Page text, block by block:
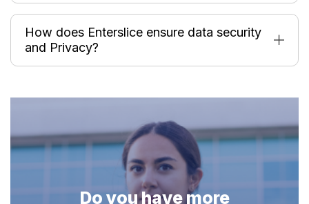
How does Enterslice ensure data security
and Privacy?
Do you have more